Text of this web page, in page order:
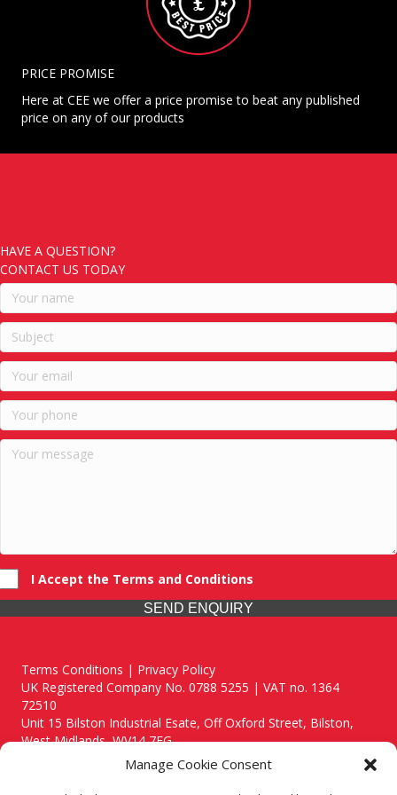
Manage Cookie Consent
PRICE PROMISE
Here at CEE we offer a price promise to beat any published
price on any of our products
HAVE A QUESTION?
CONTACT US TODAY
I Accept the Terms and Conditions
SEND ENQUIRY
Terms Conditions | Privacy Policy
UK Registered Company No. 0788 5255 | VAT no. 1364
72510
Unit 15 Bilston Industrial Esate, Off Oxford Street, Bilston,
West Midlands, WV14 7EG